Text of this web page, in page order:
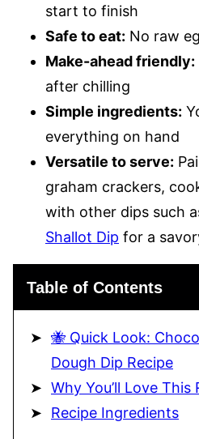
start to finish
Safe to eat: No raw
Make-ahead friendly:
after chilling
Simple ingredients:
everything on hand
Versatile to serve:
graham crackers,
with other dips such
Shallot Dip for a
Table of Contents
🐝 Quick Look:
Dough Dip Recipe
Why You’ll Love This
Recipe Ingredients